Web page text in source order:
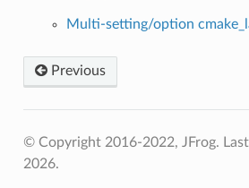
Multi-setting/option
Previous
© Copyright 2016-2022, JFrog.
2026.